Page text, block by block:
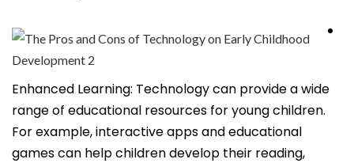
Enhanced Learning: Technology can provide a wide
range of educational resources for young children.
For example, interactive apps and educational
games can help children develop their reading,